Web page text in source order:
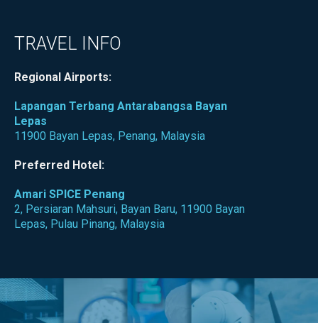
TRAVEL INFO
Regional Airports:
Lapangan Terbang Antarabangsa Bayan
Lepas
11900 Bayan Lepas, Penang, Malaysia
Preferred Hotel:
Amari SPICE Penang
2, Persiaran Mahsuri, Bayan Baru, 11900 Bayan
Lepas, Pulau Pinang, Malaysia